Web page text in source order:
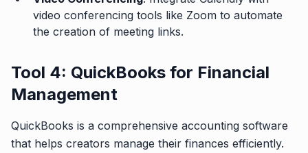
video conferencing tools like Zoom to automate
the creation of meeting links.
Tool 4: QuickBooks for Financial
Management
QuickBooks is a comprehensive accounting software
that helps creators manage their finances efficiently.